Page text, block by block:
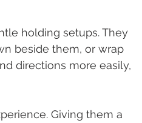
holding setups. They
beside them, or wrap
directions more easily,
Giving them a